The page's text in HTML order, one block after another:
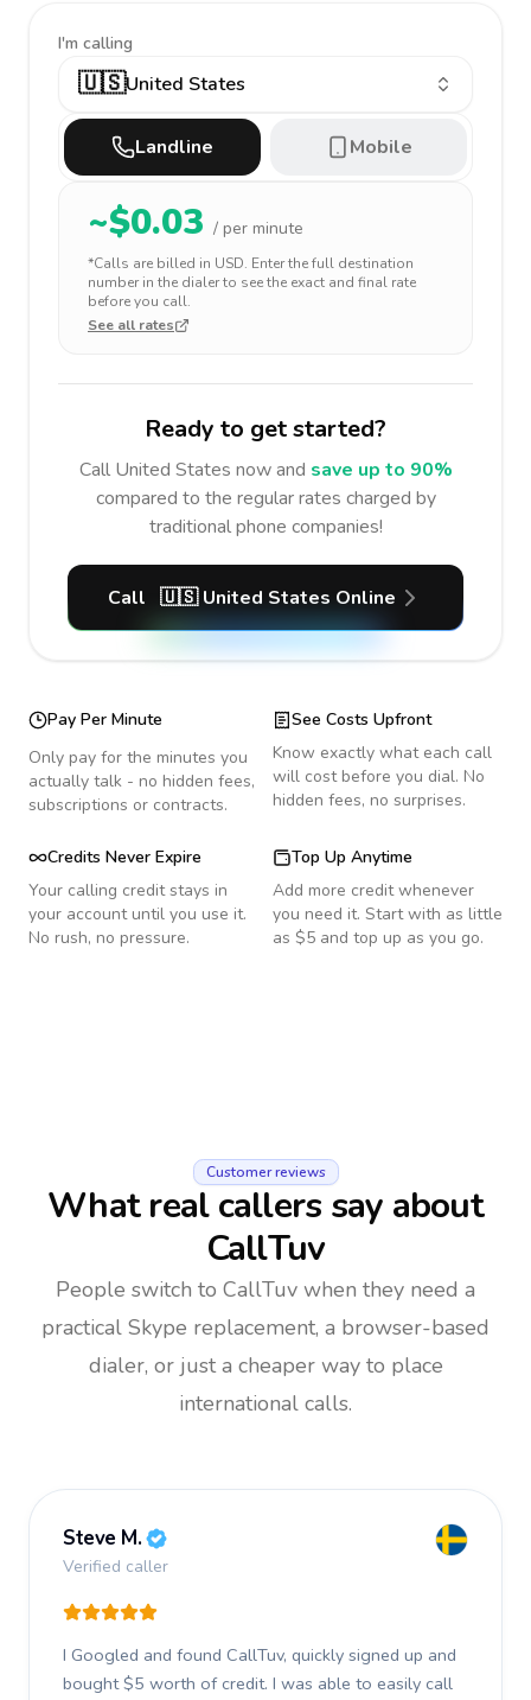
I'm calling
🇺🇸United States
Landline Mobile
~$0.03 / per minute
*Calls are billed in USD. Enter the full destination
number in the dialer to see the exact and final rate
before you call.
See all rates
Ready to get started?
Call United States now and save up to 90%
compared to the regular rates charged by
traditional phone companies!
Call 🇺🇸 United States Online
Pay Per Minute
Only pay for the minutes you
actually talk - no hidden fees,
subscriptions or contracts.
See Costs Upfront
Know exactly what each call
will cost before you dial. No
hidden fees, no surprises.
Credits Never Expire
Your calling credit stays in
your account until you use it.
No rush, no pressure.
Top Up Anytime
Add more credit whenever
you need it. Start with as little
as $5 and top up as you go.
Customer reviews
What real callers say about
CallTuv
People switch to CallTuv when they need a
practical Skype replacement, a browser-based
dialer, or just a cheaper way to place
international calls.
Steve M.
Verified caller
I Googled and found CallTuv, quickly signed up and
bought $5 worth of credit. I was able to easily call